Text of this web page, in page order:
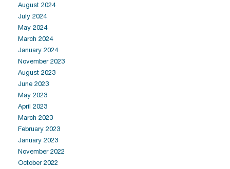
August 2024
July 2024
May 2024
March 2024
January 2024
November 2023
August 2023
June 2023
May 2023
April 2023
March 2023
February 2023
January 2023
November 2022
October 2022